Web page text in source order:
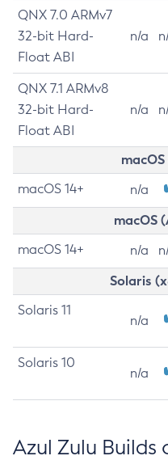
QNX 7.0 ARMv7
32-bit Hard-
Float ABI
n/a
QNX 7.1 ARMv8
32-bit Hard-
Float ABI
n/a
macOS 14+ n/a
macOS
macOS 14+ n/a
Solaris
Solaris 11
n/a
Solaris 10
n/a
Azul Zulu Builds